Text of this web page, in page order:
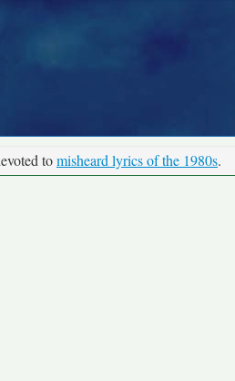
tomisheard lyrics of the 1980s.